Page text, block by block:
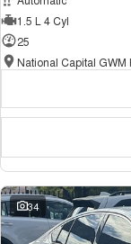
1.5 L 4 Cyl
25
34